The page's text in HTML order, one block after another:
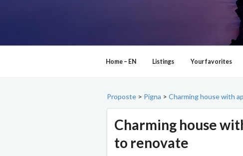
Home – EN Listings Your favorites
Proposte > Pigna > Charming house with
Charming house
to renovate